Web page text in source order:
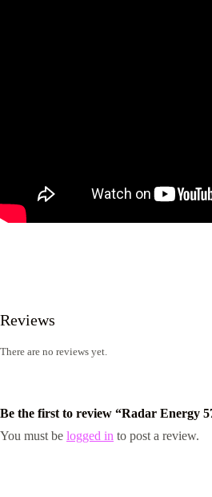
Reviews
There are no reviews yet.
Be the first to review “Radar Energy
You must be logged in to post a review.